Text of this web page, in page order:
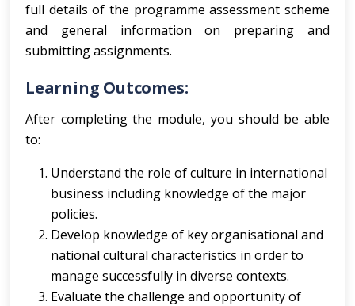
full details of the programme assessment scheme
and general information on preparing and
submitting assignments.
Learning Outcomes:
After completing the module, you should be able
to:
Understand the role of culture in international
business including knowledge of the major
policies.
Develop knowledge of key organisational and
national cultural characteristics in order to
manage successfully in diverse contexts.
Evaluate the challenge and opportunity of